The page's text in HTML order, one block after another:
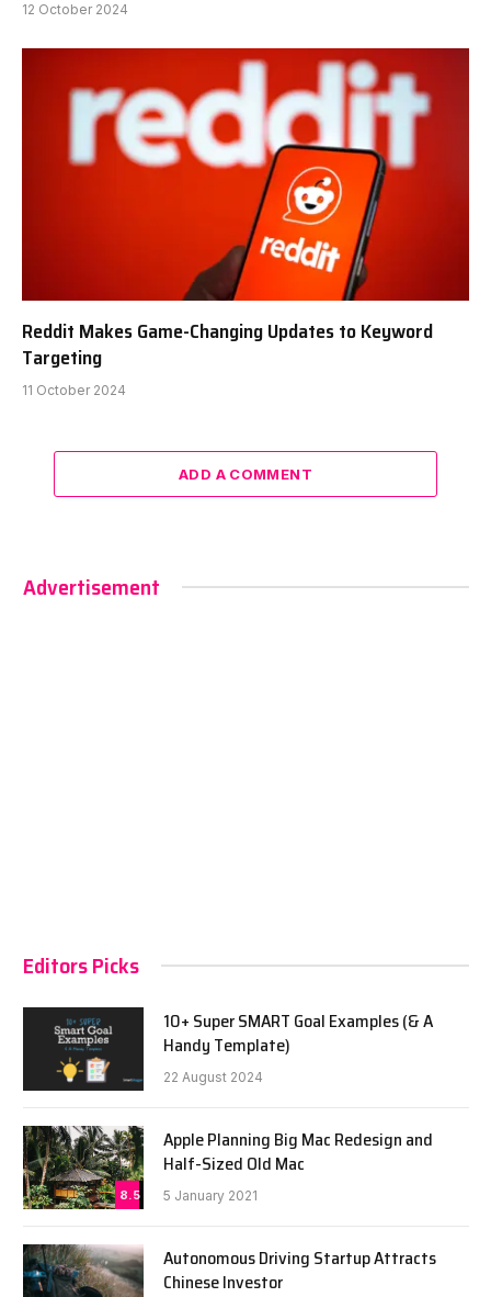
12 October 2024
Reddit Makes Game-Changing Updates to Keyword
Targeting
11 October 2024
ADD A COMMENT
Advertisement
Editors Picks
10+ Super SMART Goal Examples (& A
Handy Template)
22 August 2024
8.5
Apple Planning Big Mac Redesign and
Half-Sized Old Mac
5 January 2021
Autonomous Driving Startup Attracts
Chinese Investor